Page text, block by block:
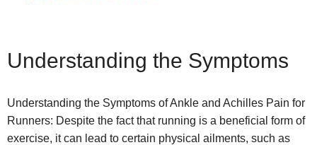
Understanding the Symptoms
Understanding the Symptoms of Ankle and Achilles Pain for
Runners: Despite the fact that running is a beneficial form of
exercise, it can lead to certain physical ailments, such as